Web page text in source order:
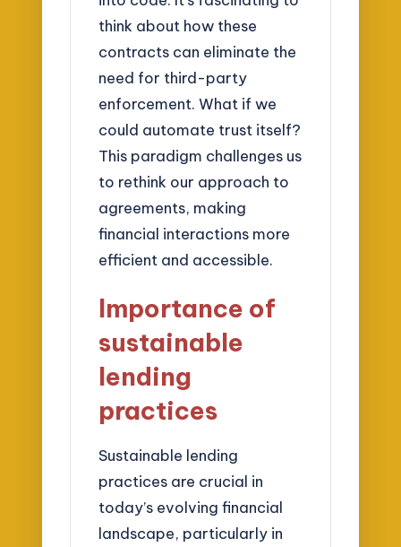
think about how these
contracts can eliminate the
need for third-party
enforcement. What if we
could automate trust itself?
This paradigm challenges us
to rethink our approach to
agreements, making
financial interactions more
efficient and accessible.
Importance of
sustainable
lending
practices
Sustainable lending
practices are crucial in
today’s evolving financial
landscape, particularly in